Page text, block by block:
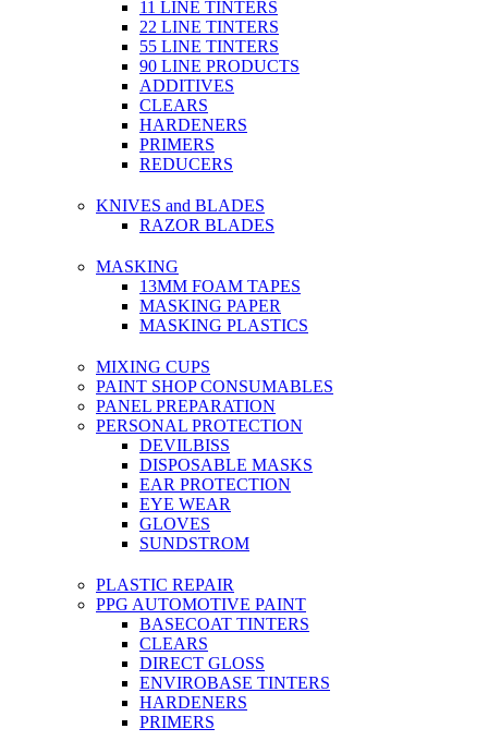
11 LINE TINTERS
22 LINE TINTERS
55 LINE TINTERS
90 LINE PRODUCTS
ADDITIVES
CLEARS
HARDENERS
PRIMERS
REDUCERS
KNIVES and BLADES
RAZOR BLADES
MASKING
13MM FOAM TAPES
MASKING PAPER
MASKING PLASTICS
MIXING CUPS
PAINT SHOP CONSUMABLES
PANEL PREPARATION
PERSONAL PROTECTION
DEVILBISS
DISPOSABLE MASKS
EAR PROTECTION
EYE WEAR
GLOVES
SUNDSTROM
PLASTIC REPAIR
PPG AUTOMOTIVE PAINT
BASECOAT TINTERS
CLEARS
DIRECT GLOSS
ENVIROBASE TINTERS
HARDENERS
PRIMERS